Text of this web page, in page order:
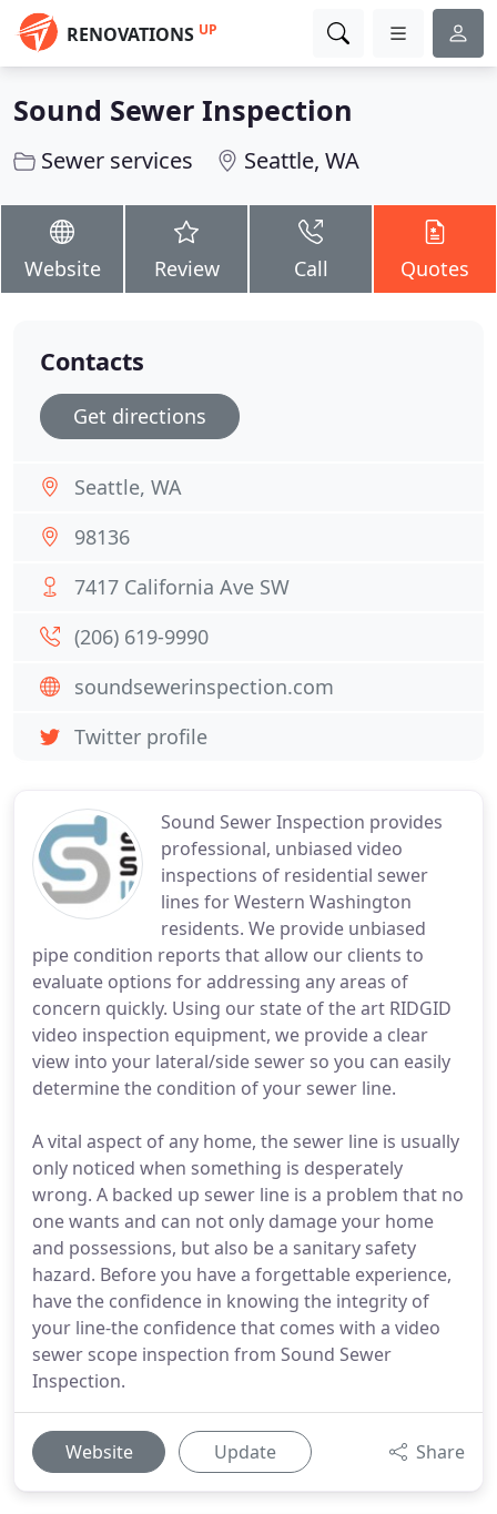
RENOVATIONS UP
Sound Sewer Inspection
Sewer services Seattle, WA
Website Review Call Quotes
Sound Sewer Inspection provides
professional, unbiased video
inspections of residential sewer
lines for Western Washington
residents. We provide unbiased
pipe condition reports that allow our clients to
evaluate options for addressing any areas of
concern quickly. Using our state of the art RIDGID
video inspection equipment, we provide a clear
view into your lateral/side sewer so you can easily
determine the condition of your sewer line.
A vital aspect of any home, the sewer line is usually
only noticed when something is desperately
wrong. A backed up sewer line is a problem that no
one wants and can not only damage your home
and possessions, but also be a sanitary safety
hazard. Before you have a forgettable experience,
have the confidence in knowing the integrity of
your line-the confidence that comes with a video
sewer scope inspection from Sound Sewer
Inspection.
Website Update Share
Contacts
Get directions
Seattle, WA
98136
7417 California Ave SW
(206) 619-9990
soundsewerinspection.com
Twitter profile